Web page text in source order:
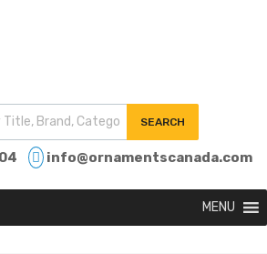
SEARCH
info@ornamentscanada.com
MENU